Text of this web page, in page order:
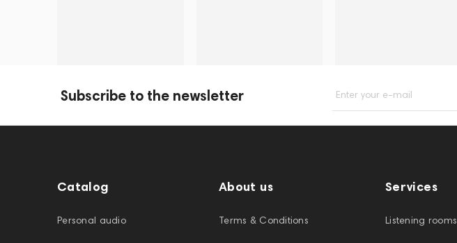
Subscribe to the newsletter Enter your e-mail
Catalog
Personal audio
About us
Terms & Conditions
Services
Listening rooms